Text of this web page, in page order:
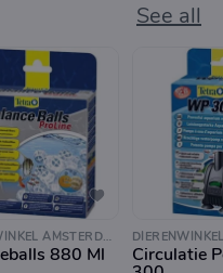
See all
DIERENWINKEL AMSTERDAM
880 Ml Circulatie